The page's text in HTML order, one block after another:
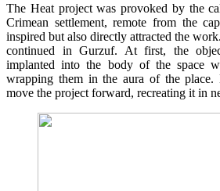
The Heat project was provoked by the
Crimean settlement, remote from the
inspired but also directly attracted the
continued in Gurzuf. At first, the
implanted into the body of the space
wrapping them in the aura of the
move the project forward, recreating it in